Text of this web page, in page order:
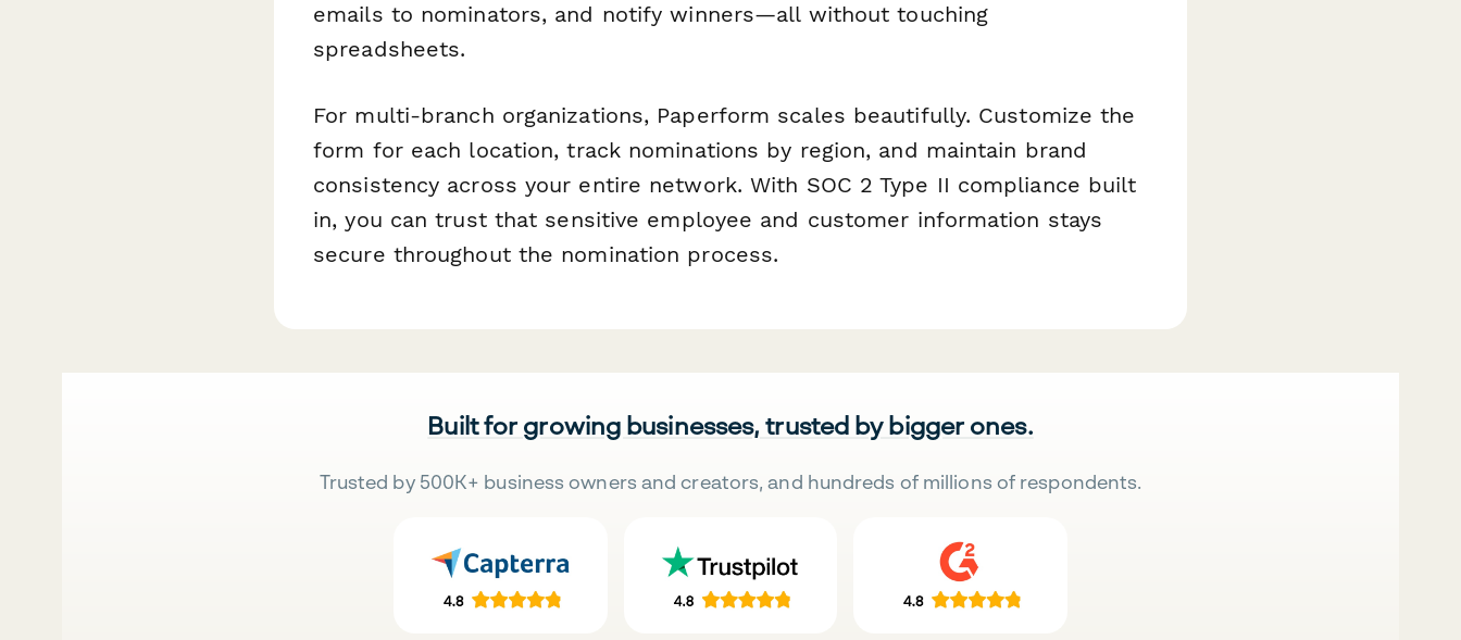
emails to nominators, and notify winners—all without touching
spreadsheets.
For multi-branch organizations, Paperform scales beautifully. Customize the
form for each location, track nominations by region, and maintain brand
consistency across your entire network. With SOC 2 Type II compliance built
in, you can trust that sensitive employee and customer information stays
secure throughout the nomination process.
Built for growing businesses, trusted by bigger ones.
Trusted by 500K+ business owners and creators, and hundreds of millions of respondents.